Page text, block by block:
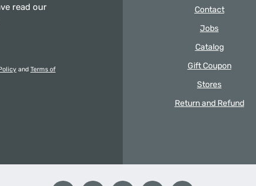
read our
and Terms of
Contact
Jobs
Catalog
Gift Coupon
Stores
Return and Refund